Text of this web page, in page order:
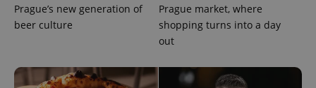
Prague’s new generation of
beer culture
Prague market, where
shopping turns into a day
out